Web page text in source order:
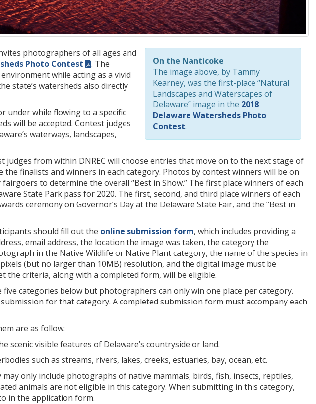
On the Nanticoke
The image above, by Tammy
Kearney, was the first-place “Natural
Landscapes and Waterscapes of
Delaware” image in the 2018
Delaware Watersheds Photo
Contest.
photographers of all ages and
Photo Contest
. The
while acting as a vivid
state’s watersheds also directly
under while flowing to a specific
will be accepted. Contest judges
waterways, landscapes,
judges from within DNREC will choose entries that move on to the next stage of
finalists and winners in each category. Photos by contest winners will be on
to determine the overall “Best in Show.” The first place winners of each
State Park pass for 2020. The first, second, and third place winners of each
ceremony on Governor’s Day at the Delaware State Fair, and the “Best in
should fill out the online submission form, which includes providing a
email address, the location the image was taken, the category the
in the Native Wildlife or Native Plant category, the name of the species in
(but no larger than 10MB) resolution, and the digital image must be
criteria, along with a completed form, will be eligible.
categories below but photographers can only win one place per category.
for that category. A completed submission form must accompany each
are as follow:
scenic visible features of Delaware’s countryside or land.
such as streams, rivers, lakes, creeks, estuaries, bay, ocean, etc.
only include photographs of native mammals, birds, fish, insects, reptiles,
animals are not eligible in this category. When submitting in this category,
in the application form.